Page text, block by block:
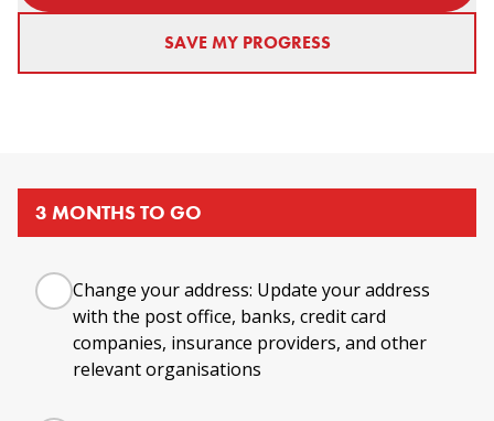
SAVE MY PROGRESS
3 MONTHS TO GO
Change your address: Update your address
with the post office, banks, credit card
companies, insurance providers, and other
relevant organisations